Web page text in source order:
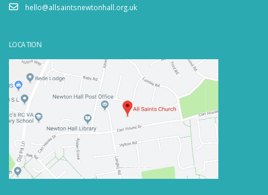
hello@allsaintsnewtonhall.org.uk
LOCATION
Powered by Embedgooglemaps.com/it/&visit link here